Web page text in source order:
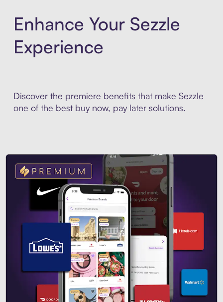
Enhance Your Sezzle
Experience
Discover the premiere benefits that make Sezzle
one of the best buy now, pay later solutions.